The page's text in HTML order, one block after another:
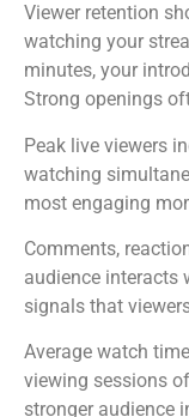
Viewer retention
watching your
minutes, your
Strong openings
Peak live viewers
watching
most engaging
Comments,
audience interacts
signals that
Average watch
viewing sessions
stronger audience